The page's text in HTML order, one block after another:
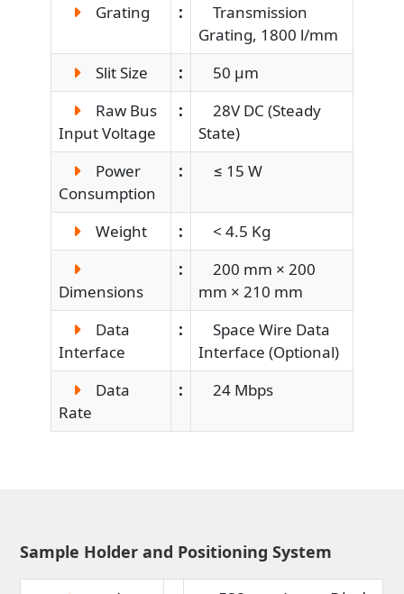
Grating
:
Transmission
Grating, 1800 l/mm
Slit Size
:
50 µm
Raw Bus
Input Voltage
:
28V DC (Steady
State)
Power
Consumption
: ≤ 15 W
Weight : < 4.5 Kg
Dimensions
:
200 mm × 200
mm × 210 mm
Data
Interface
:
Space Wire Data
Interface (Optional)
Data
Rate
: 24 Mbps
Sample Holder and Positioning System